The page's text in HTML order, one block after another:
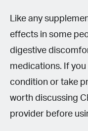
Like any
effects in some
digestive
medications. If you
condition or take
worth discussing
provider before